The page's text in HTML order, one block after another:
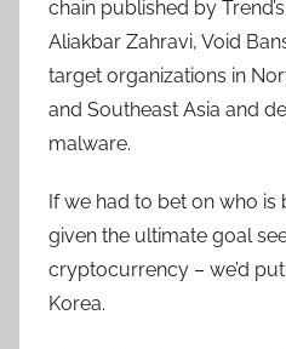
chain published by
Aliakbar Zahravi, Void
target organizations in
and Southeast Asia and
malware.
If we had to bet on who is
given the ultimate goal
cryptocurrency – we’d
Korea.